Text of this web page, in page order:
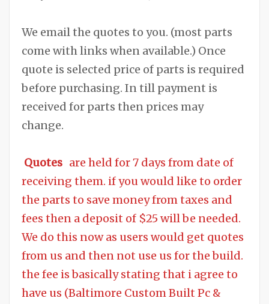
We email the quotes to you. (most parts
come with links when available.) Once
quote is selected price of parts is required
before purchasing. In till payment is
received for parts then prices may
change.
Quotes are held for 7 days from date of
receiving them. if you would like to order
the parts to save money from taxes and
fees then a deposit of $25 will be needed.
We do this now as users would get quotes
from us and then not use us for the build.
the fee is basically stating that i agree to
have us (Baltimore Custom Built Pc &